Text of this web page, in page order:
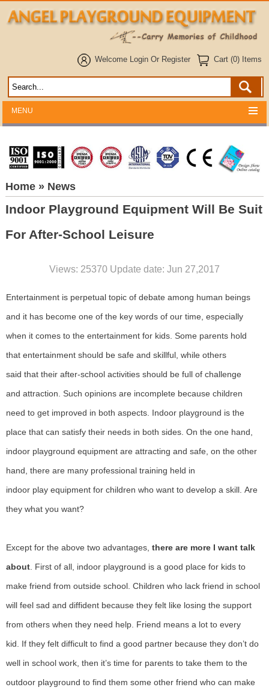
Welcome Login Or Register Cart (0) Items
MENU
Home» News
Indoor Playground Equipment Will Be Suit
For After-School Leisure
Views: 25370 Update date: Jun 27,2017
Entertainment is perpetual topic of debate among human beings
and it has become one of the key words of our time, especially
when it comes to the entertainment for kids. Someparents hold
that entertainment should be safe and skillful, while others
said thattheir after-school activities should be full of challenge
and attraction Such opinions are incompletebecause children
need toget improved in both aspects. Indoor playground is the
place thatcan satisfy their needs in both sides. On the one hand,
indoor playground equipmentare attracting and safe, on the other
hand, there are many professional training held in
indoor playequipmentfor children who want to develop a skill. Are
they whatyou want?
Except for the above two advantages, there are more I want talk
about. First of all, indoor playground is a good place for kids to
make friend from outside school. Children who lack friend in school
will feel sad and diffident because they felt like losing the support
from others when they need help. Friend meansa lot to every
kid. If they felt difficult to find a good partner because they don’t do
well in school work, then it’s time for parents to take them to the
outdoor playground to find them some other friend who can make